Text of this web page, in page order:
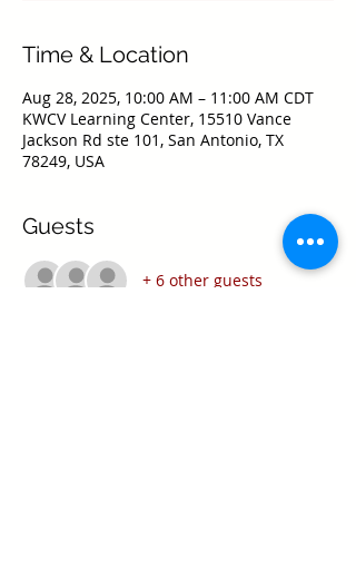
Time & Location
Aug 28, 2025, 10:00 AM – 11:00 AM CDT
KWCV Learning Center, 15510 Vance
Jackson Rd ste 101, San Antonio, TX
78249, USA
Guests
+ 6 other guests